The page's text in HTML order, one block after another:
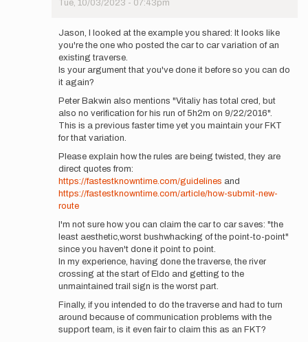
Tue, 10/03/2023 - 07:43pm
reply
First
off,
not
doing
Thunder…
by
Jason
Hardrath…
Jason, I looked at the example you shared: It looks like
you're the one who posted the car to car variation of an
existing traverse.
Is your argument that you've done it before so you can do
it again?
Peter Bakwin also mentions "Vitaliy has total cred, but
also no verification for his run of 5h2m on 9/22/2016".
This is a previous faster time yet you maintain your FKT
for that variation.
Please explain how the rules are being twisted, they are
direct quotes from:
https://fastestknowntime.com/guidelines and
https://fastestknowntime.com/article/how-submit-new-
route
I'm not sure how you can claim the car to car saves: "the
least aesthetic,worst bushwhacking of the point-to-point"
since you haven't done it point to point.
In my experience, having done the traverse, the river
crossing at the start of Eldo and getting to the
unmaintained trail sign is the worst part.
Finally, if you intended to do the traverse and had to turn
around because of communication problems with the
support team, is it even fair to claim this as an FKT?